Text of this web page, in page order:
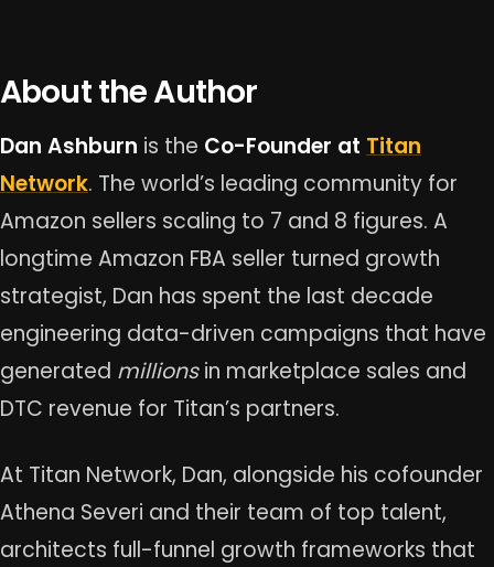
About the Author
Dan Ashburn is the Co-Founder at Titan
Network. The world’s leading community for
Amazon sellers scaling to 7 and 8 figures. A
longtime Amazon FBA seller turned growth
strategist, Dan has spent the last decade
engineering data-driven campaigns that have
generated millionsin marketplace sales and
DTC revenue for Titan’s partners.
At Titan Network, Dan, alongside his cofounder
Athena Severi and their team of top talent,
architects full-funnel growth frameworks that